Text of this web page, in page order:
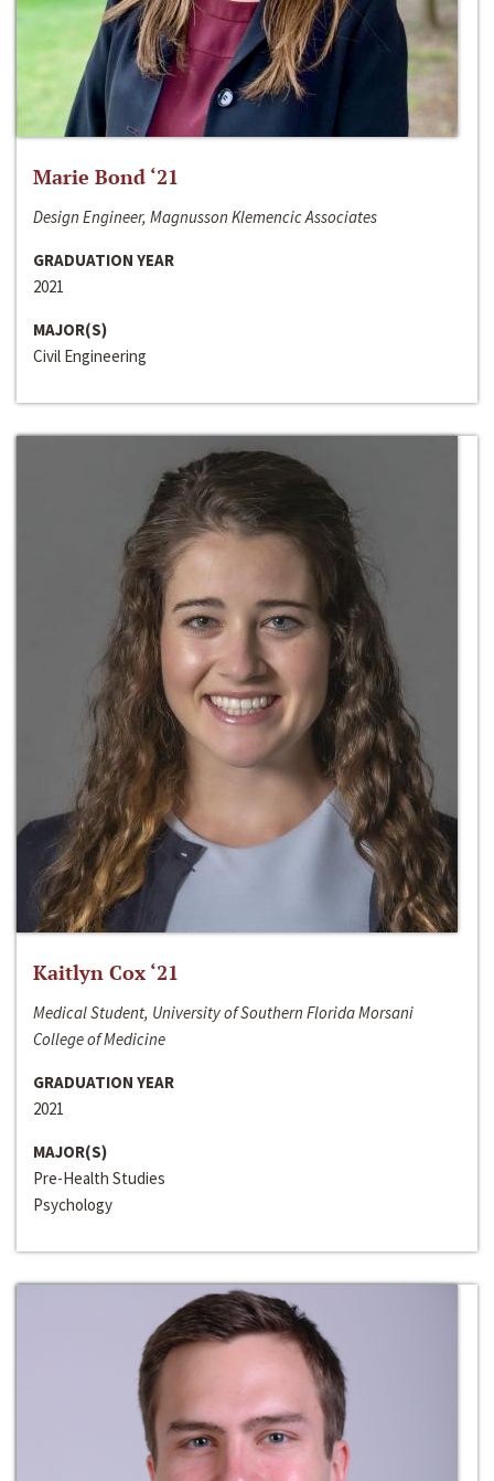
Marie Bond ‘21
Design Engineer, Magnusson Klemencic Associates
GRADUATION YEAR
2021
MAJOR(S)
Civil Engineering
Kaitlyn Cox ‘21
Medical Student, University of Southern Florida Morsani
College of Medicine
GRADUATION YEAR
2021
MAJOR(S)
Pre-Health Studies
Psychology